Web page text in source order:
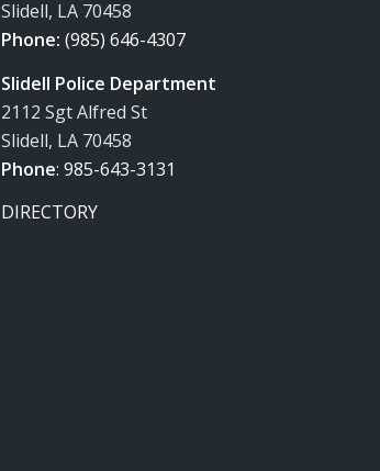
Slidell, LA 70458
Phone:(985) 646-4307
Slidell Police Department
2112 Sgt Alfred St
Slidell, LA 70458
Phone:985-643-3131
DIRECTORY